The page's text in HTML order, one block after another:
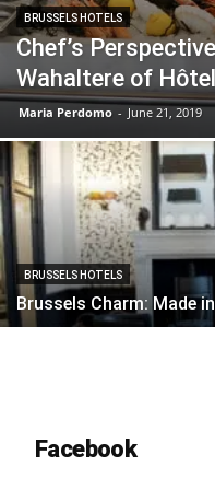
BRUSSELS HOTELS
Chef’s
Wahaltere of
Maria Perdomo - June 21, 2019
BRUSSELS HOTELS
Brussels Charm: Made
Facebook